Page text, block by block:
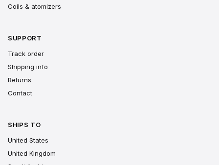
Coils & atomizers
SUPPORT
Track order
Shipping info
Returns
Contact
SHIPS TO
United States
United Kingdom